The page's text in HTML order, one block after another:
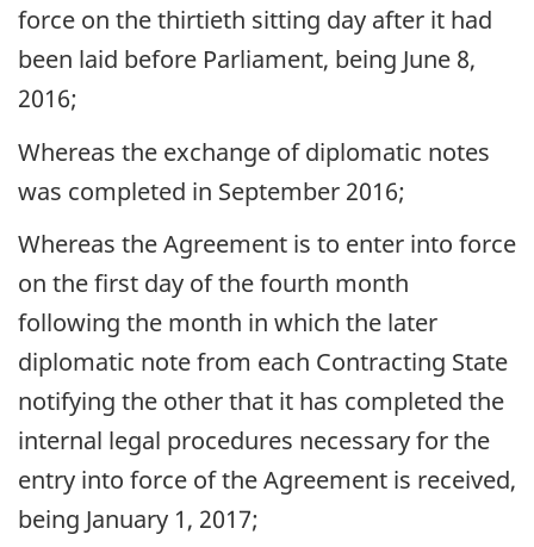
force on the thirtieth sitting day after it had
been laid before Parliament, being June 8,
2016;
Whereas the exchange of diplomatic notes
was completed in September 2016;
Whereas the Agreement is to enter into force
on the first day of the fourth month
following the month in which the later
diplomatic note from each Contracting State
notifying the other that it has completed the
internal legal procedures necessary for the
entry into force of the Agreement is received,
being January 1, 2017;